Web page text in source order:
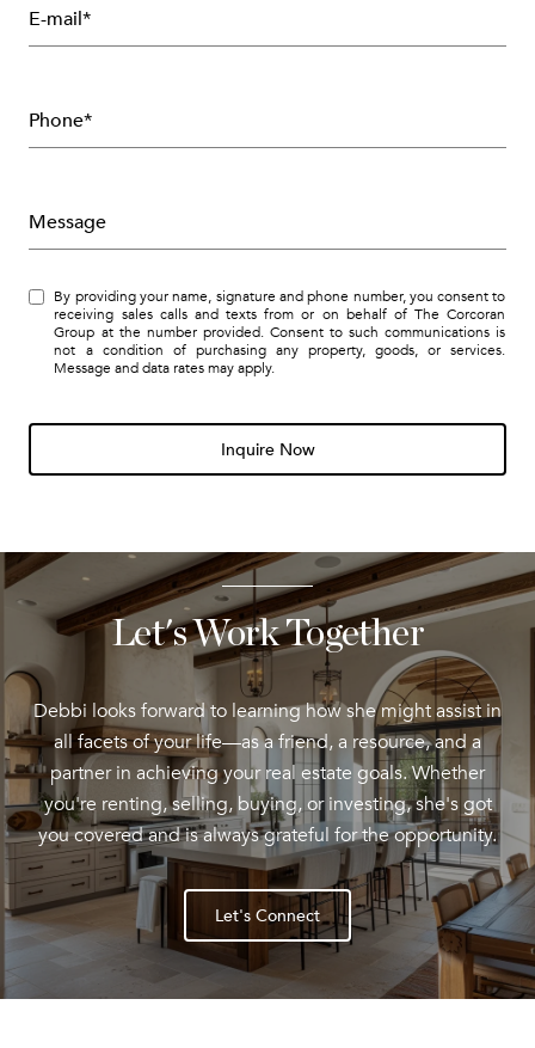
E-mail*
Phone*
Message
By providing your name, signature and phone number, you consent to
receiving sales calls and texts from or on behalf of The Corcoran
Group at the number provided. Consent to such communications is
not a condition of purchasing any property, goods, or services.
Message and data rates may apply.
Inquire Now
Let's Work Together
Debbi looks forward to learning how she might assist in
all facets of your life—as a friend, a resource, and a
partner in achieving your real estate goals. Whether
you're renting, selling, buying, or investing, she's got
you covered and is always grateful for the opportunity.
Let's Connect